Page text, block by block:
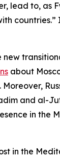
lead to, as
new
about
and al-
in the
in the